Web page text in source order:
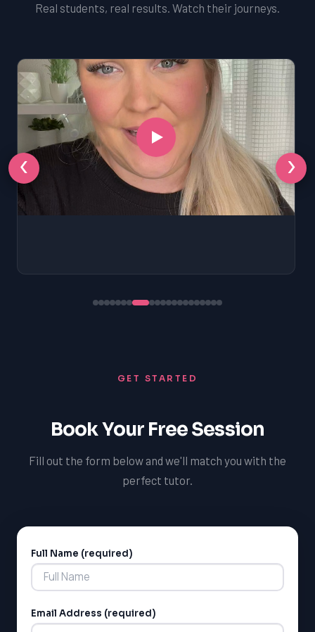
Real students, real results. Watch their journeys.
‹ ›
GET STARTED
Book Your Free Session
Fill out the form below and we'll match you with the
perfect tutor.
Full Name (required)
Email Address (required)
Alternative: